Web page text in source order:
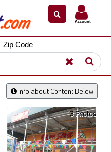
Account
Zip Code
Info about Content Below
3 Photos